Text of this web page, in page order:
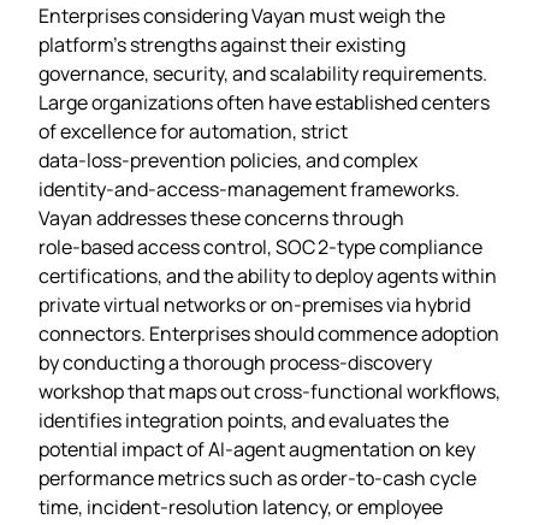
Enterprises considering Vayan must weigh the
platform’s strengths against their existing
governance, security, and scalability requirements.
Large organizations often have established centers
of excellence for automation, strict
data‑loss‑prevention policies, and complex
identity‑and‑access‑management frameworks.
Vayan addresses these concerns through
role‑based access control, SOC 2‑type compliance
certifications, and the ability to deploy agents within
private virtual networks or on‑premises via hybrid
connectors. Enterprises should commence adoption
by conducting a thorough process‑discovery
workshop that maps out cross‑functional workflows,
identifies integration points, and evaluates the
potential impact of AI‑agent augmentation on key
performance metrics such as order‑to‑cash cycle
time, incident‑resolution latency, or employee